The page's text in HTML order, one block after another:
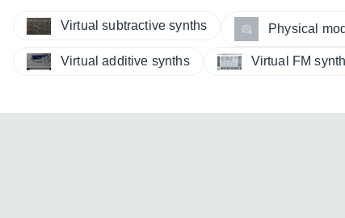
Virtual subtractive synths Physical
Virtual additive synths Virtual FM